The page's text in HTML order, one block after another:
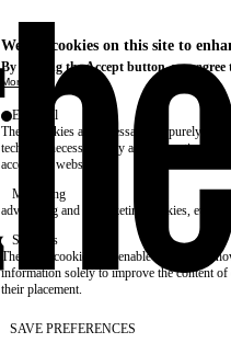
We use cookies on this site to
By clicking the Accept button, you agree
More info
Essential
These cookies are necessary for purely
technical necessity, only an information
access the website.
Marketing
advertising and remarketing cookies, etc.
Statistics
These are cookies that enable us to know
information solely to improve the content
their placement.
SAVE PREFERENCES